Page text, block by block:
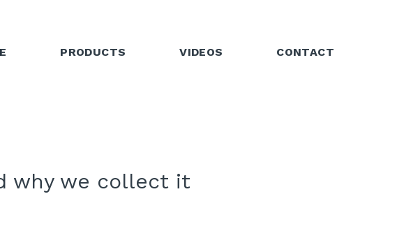
PRODUCTS VIDEOS CONTACT
why we collect it